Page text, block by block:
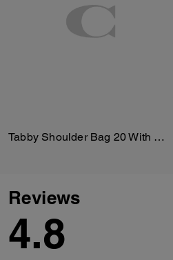
Tabby Shoulder Bag 20 With Quilting
Reviews
4.8